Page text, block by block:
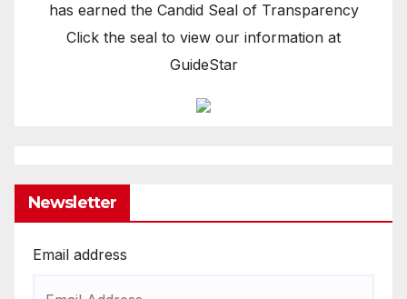
has earned the Candid Seal of Transparency
Click the seal to view our information at
GuideStar
Newsletter
Email address